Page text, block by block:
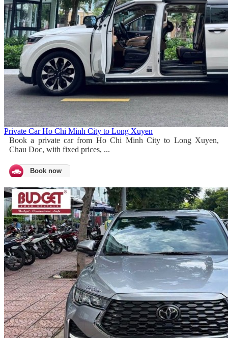
Private Car Ho Chi Minh City to Long Xuyen
Book a private car from Ho Chi Minh City to Long Xuyen,
Chau Doc, with fixed prices, ...
Book now